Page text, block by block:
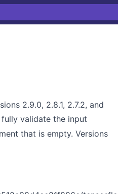
2.9.0, 2.8.1, 2.7.2, and
validate the input
that is empty. Versions